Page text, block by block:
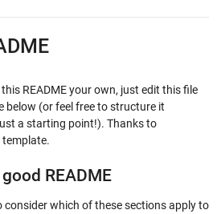
README your own, just edit this file
below (or feel free to structure it
a starting point!). Thanks to
README
consider which of these sections apply to